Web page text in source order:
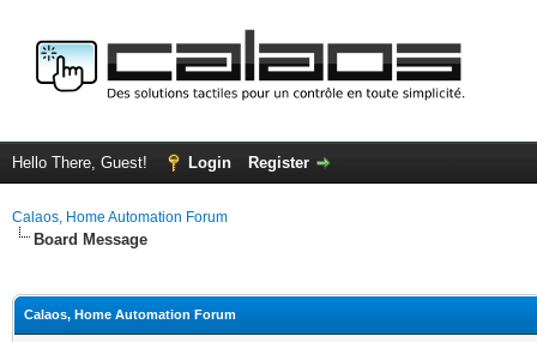
Hello There, Guest! Login Register
Calaos, Home Automation Forum
Board Message
Calaos, Home Automation Forum